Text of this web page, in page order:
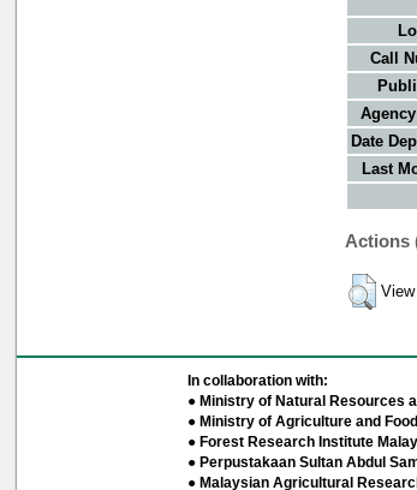
Call
Date
Last
Actions
In collaboration with:
● Ministry of Natural Resources
● Ministry of Agriculture and
● Forest Research Institute
● Perpustakaan Sultan Abdul
● Malaysian Agricultural